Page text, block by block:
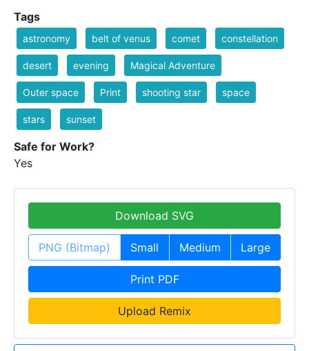
Tags
astronomy belt of venus comet constellation
desert evening Magical Adventure
Outer space Print shooting star space
stars sunset
Safe for Work?
Yes
Download SVG
PNG (Bitmap) Small Medium Large
Print PDF
Upload Remix